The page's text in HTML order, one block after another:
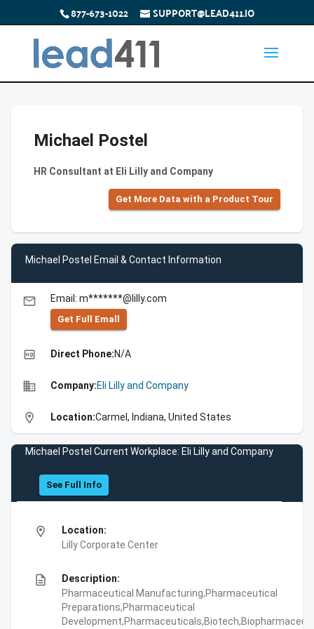
877-673-1022 SUPPORT@LEAD411.IO
Michael Postel
HR Consultant at Eli Lilly and Company
Get More Data with a Product Tour
Michael Postel Email & Contact Information
email Email: m*******@lilly.com
Get Full Emall
high_quality Direct Phone:N/A
business Company:Eli Lilly and Company
location_on Location:Carmel, Indiana, United States
Michael Postel Current Workplace: Eli Lilly and Company
See Full Info
location_on
Location:
Lilly Corporate Center
description
Description:
Pharmaceutical Manufacturing,Pharmaceutical
Preparations,Pharmaceutical